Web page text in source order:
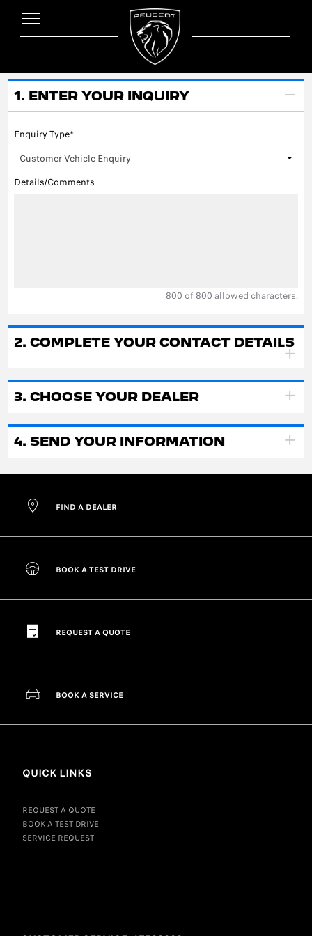
1. ENTER YOUR INQUIRY
Enquiry Type*
Details/Comments
800 of 800 allowed characters.
2. COMPLETE YOUR CONTACT DETAILS
3. CHOOSE YOUR DEALER
4. SEND YOUR INFORMATION
FIND A DEALER
BOOK A TEST DRIVE
REQUEST A QUOTE
BOOK A SERVICE
QUICK LINKS
REQUEST A QUOTE
BOOK A TEST DRIVE
SERVICE REQUEST